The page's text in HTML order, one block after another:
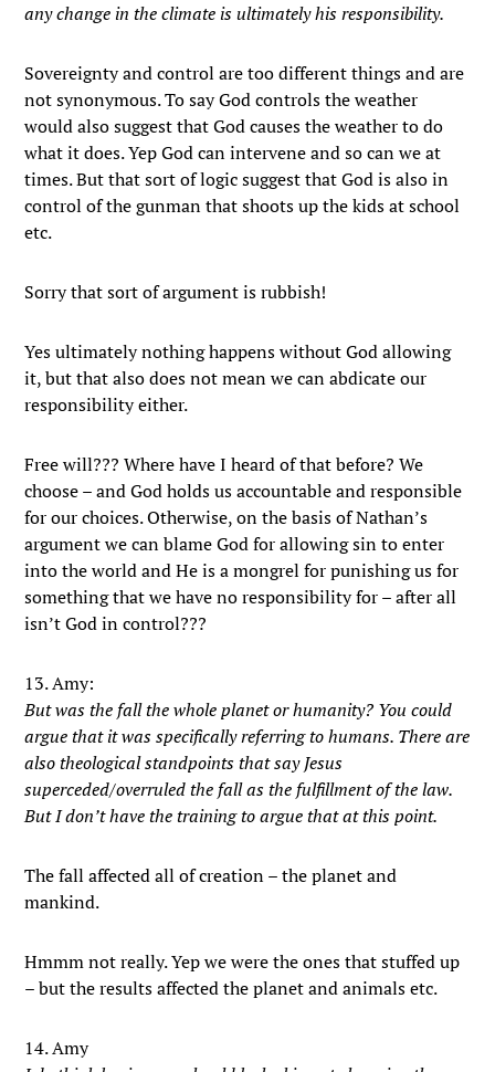
any change in the climate is ultimately his responsibility.
Sovereignty and control are too different things and are
not synonymous. To say God controls the weather
would also suggest that God causes the weather to do
what it does. Yep God can intervene and so can we at
times. But that sort of logic suggest that God is also in
control of the gunman that shoots up the kids at school
etc.
Sorry that sort of argument is rubbish!
Yes ultimately nothing happens without God allowing
it, but that also does not mean we can abdicate our
responsibility either.
Free will??? Where have I heard of that before? We
choose – and God holds us accountable and responsible
for our choices. Otherwise, on the basis of Nathan’s
argument we can blame God for allowing sin to enter
into the world and He is a mongrel for punishing us for
something that we have no responsibility for – after all
isn’t God in control???
13. Amy:
But was the fall the whole planet or humanity? You could
argue that it was specifically referring to humans. There are
also theological standpoints that say Jesus
superceded/overruled the fall as the fulfillment of the law.
But I don’t have the training to argue that at this point.
The fall affected all of creation – the planet and
mankind.
Hmmm not really. Yep we were the ones that stuffed up
– but the results affected the planet and animals etc.
14. Amy